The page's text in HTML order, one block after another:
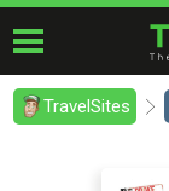
TravelSites